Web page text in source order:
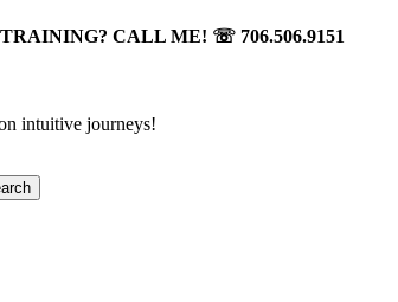
CALL ME! ☏ 706.506.9151
intuitive journeys!